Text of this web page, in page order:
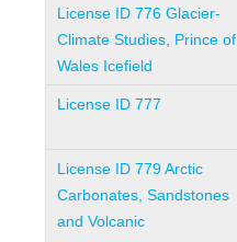
License ID 776 Glacier-
Climate Studies, Prince of
Wales Icefield
License ID 777
License ID 779 Arctic
Carbonates, Sandstones
and Volcanic